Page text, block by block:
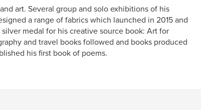
art. Several group and solo exhibitions of his
a range of fabrics which launched in 2015 and
medal for his creative source book: Art for
and travel books followed and books produced
his first book of poems.